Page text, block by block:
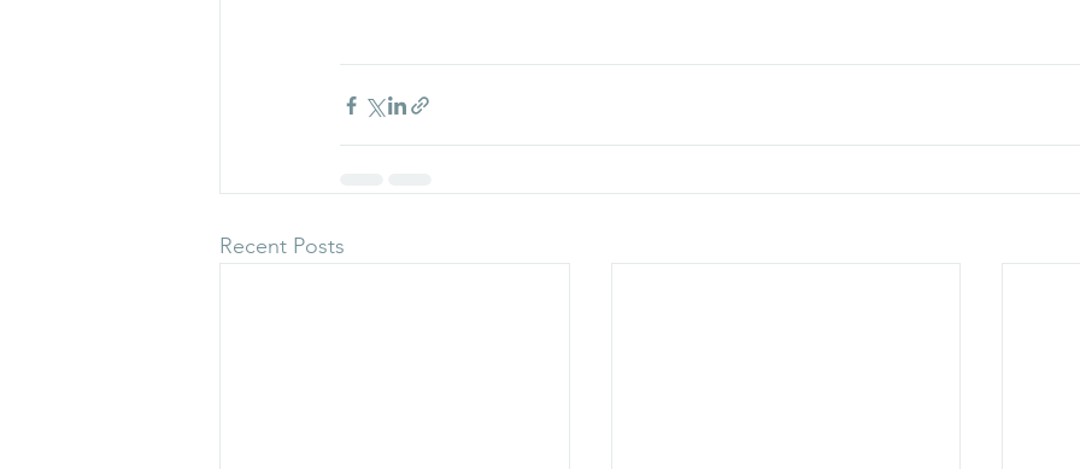
Recent Posts